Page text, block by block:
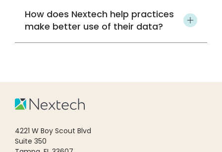
How does Nextech help practices
make better use of their data?
4221 W Boy Scout Blvd
Suite 350